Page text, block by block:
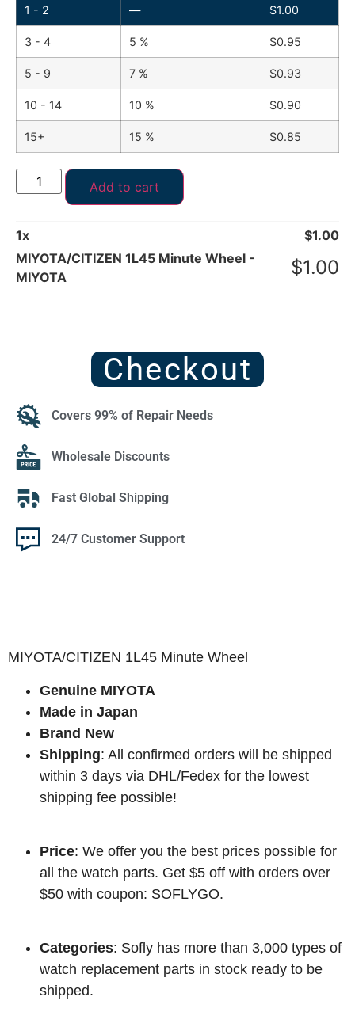
1 - 2 — $1.00
3 - 4 5 % $0.95
5 - 9 7 % $0.93
10 - 14 10 % $0.90
15+ 15 % $0.85
Add to cart
1x $1.00
MIYOTA/CITIZEN 1L45 Minute Wheel -
MIYOTA
$1.00
Checkout
Covers 99% of Repair Needs
Wholesale Discounts
Fast Global Shipping
24/7 Customer Support
MIYOTA/CITIZEN 1L45 Minute Wheel
Genuine MIYOTA
Made in Japan
Brand New
Shipping: All confirmed orders will be shipped
within 3 days via DHL/Fedex for the lowest
shipping fee possible!
Price: We offer you the best prices possible for
all the watch parts. Get $5 off with orders over
$50 with coupon: SOFLYGO.
Categories: Sofly has more than 3,000 types of
watch replacement parts in stock ready to be
shipped.